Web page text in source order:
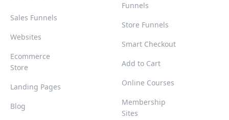
Sales Funnels
Websites
Ecommerce
Store
Landing Pages
Blog
Funnels
Store Funnels
Smart Checkout
Add to Cart
Online Courses
Membership
Sites